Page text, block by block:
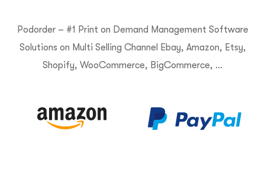
Podorder – #1 Print on Demand Management Software
Solutions on Multi Selling Channel Ebay, Amazon, Etsy,
Shopify, WooCommerce, BigCommerce, …